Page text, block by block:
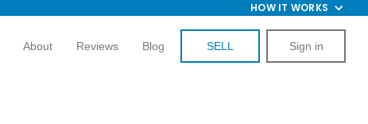
HOW IT WORKS
About Reviews Blog SELL Sign in